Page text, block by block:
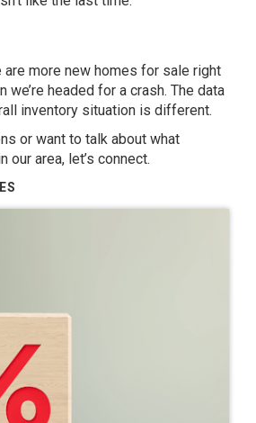
more new homes for sale right
we’re headed for a crash. The data
inventory situation is different.
or want to talk about what
our area, let’s connect.